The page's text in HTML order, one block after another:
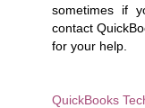
sometimes if
contact
for your help.
QuickBooks